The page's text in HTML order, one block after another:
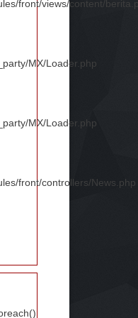
front/views/content/
MX/Loader.php
MX/Loader.php
front/controllers/News.php